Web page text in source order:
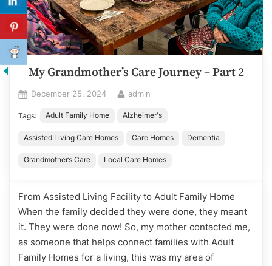
My Grandmother’s Care Journey – Part 2
Posted
December 25, 2024 By
admin
Tags: Adult Family Home Alzheimer's
Assisted Living Care Homes Care Homes Dementia
Grandmother’s Care Local Care Homes
From Assisted Living Facility to Adult Family Home
When the family decided they were done, they meant
it. They were done now! So, my mother contacted me,
as someone that helps connect families with Adult
Family Homes for a living, this was my area of